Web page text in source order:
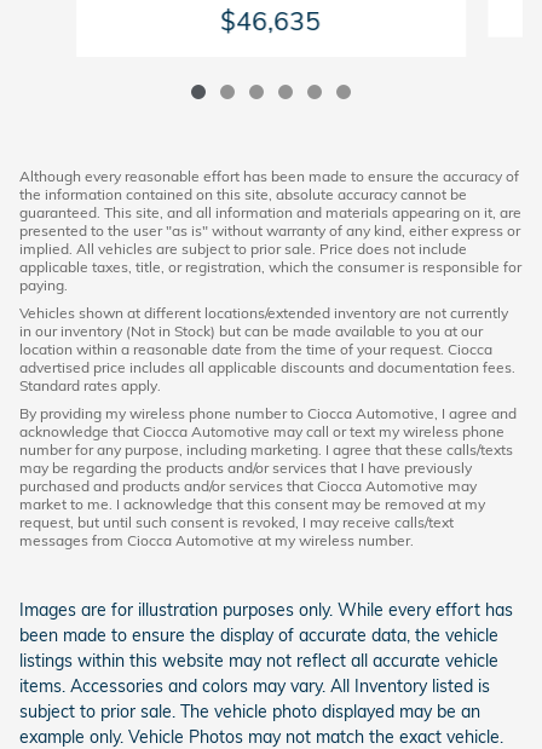
$46,635
Although every reasonable effort has been made to ensure the accuracy of
the information contained on this site, absolute accuracy cannot be
guaranteed. This site, and all information and materials appearing on it, are
presented to the user "as is" without warranty of any kind, either express or
implied. All vehicles are subject to prior sale. Price does not include
applicable taxes, title, or registration, which the consumer is responsible for
paying.
Vehicles shown at different locations/extended inventory are not currently
in our inventory (Not in Stock) but can be made available to you at our
location within a reasonable date from the time of your request. Ciocca
advertised price includes all applicable discounts and documentation fees.
Standard rates apply.
By providing my wireless phone number to Ciocca Automotive, I agree and
acknowledge that Ciocca Automotive may call or text my wireless phone
number for any purpose, including marketing. I agree that these calls/texts
may be regarding the products and/or services that I have previously
purchased and products and/or services that Ciocca Automotive may
market to me. I acknowledge that this consent may be removed at my
request, but until such consent is revoked, I may receive calls/text
messages from Ciocca Automotive at my wireless number.
Images are for illustration purposes only. While every effort has
been made to ensure the display of accurate data, the vehicle
listings within this website may not reflect all accurate vehicle
items. Accessories and colors may vary. All Inventory listed is
subject to prior sale. The vehicle photo displayed may be an
example only. Vehicle Photos may not match the exact vehicle.